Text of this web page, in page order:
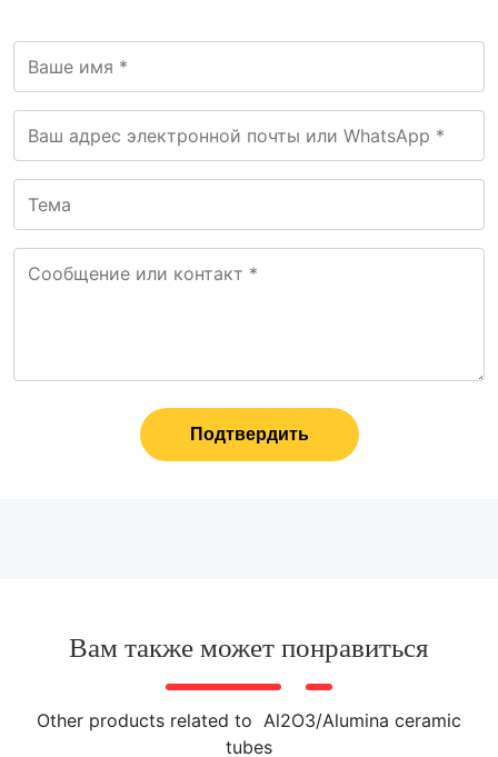
Подтвердить
Вам также может понравиться
Other products related to Al2O3/Alumina ceramic
tubes